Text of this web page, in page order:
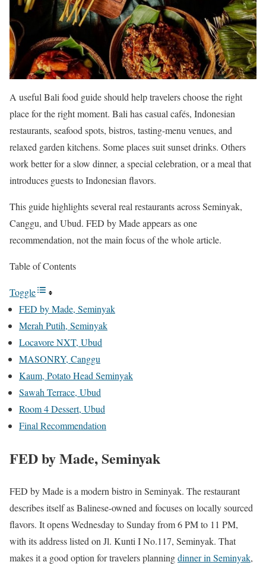
A useful Bali food guide should help travelers choose the right
place for the right moment. Bali has casual cafés, Indonesian
restaurants, seafood spots, bistros, tasting-menu venues, and
relaxed garden kitchens. Some places suit sunset drinks. Others
work better for a slow dinner, a special celebration, or a meal that
introduces guests to Indonesian flavors.
This guide highlights several real restaurants across Seminyak,
Canggu, and Ubud. FED by Made appears as one
recommendation, not the main focus of the whole article.
Table of Contents
Toggle
FED by Made, Seminyak
Merah Putih, Seminyak
Locavore NXT, Ubud
MASONRY, Canggu
Kaum, Potato Head Seminyak
Sawah Terrace, Ubud
Room 4 Dessert, Ubud
Final Recommendation
FED by Made, Seminyak
FED by Made is a modern bistro in Seminyak. The restaurant
describes itself as Balinese-owned and focuses on locally sourced
flavors. It opens Wednesday to Sunday from 6 PM to 11 PM,
with its address listed on Jl. Kunti I No.117, Seminyak. That
makes it a good option for travelers planningdinner in Seminyak,